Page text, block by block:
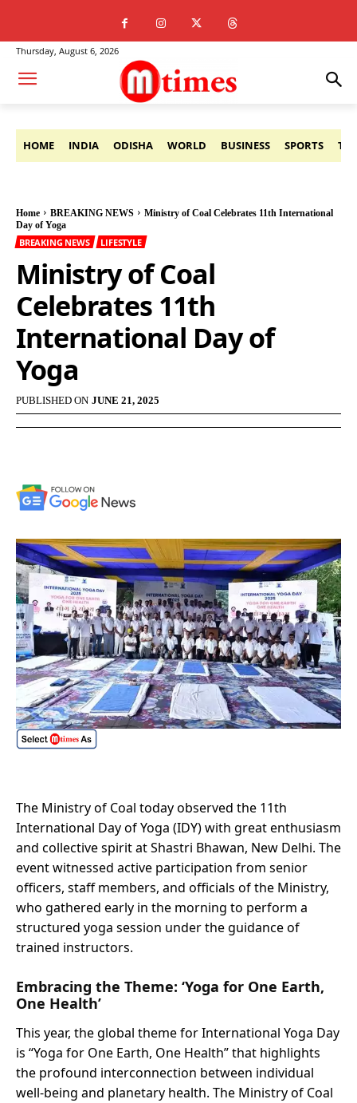
Thursday, August 6, 2026
HOME INDIA ODISHA WORLD BUSINESS SPORTS
Home BREAKING NEWS
Ministry of Coal Celebrates 11th International
Day of Yoga
BREAKING NEWS LIFESTYLE
Ministry of Coal
Celebrates 11th
International Day of
Yoga
PUBLISHED ON JUNE 21, 2025
The Ministry of Coal today observed the 11th
International Day of Yoga (IDY) with great enthusiasm
and collective spirit at Shastri Bhawan, New Delhi. The
event witnessed active participation from senior
officers, staff members, and officials of the Ministry,
who gathered early in the morning to perform a
structured yoga session under the guidance of
trained instructors.
Embracing the Theme: ‘Yoga for One Earth,
One Health’
This year, the global theme for International Yoga Day
is “Yoga for One Earth, One Health” that highlights
the profound interconnection between individual
well-being and planetary health. The Ministry of Coal